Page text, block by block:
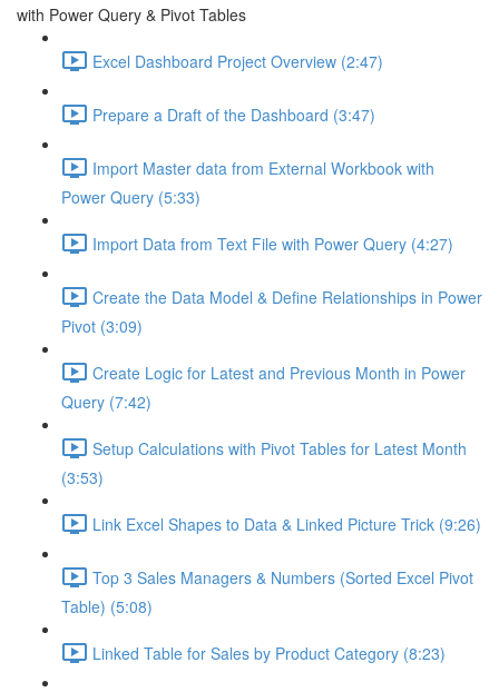
with Power Query & Pivot Tables
Excel Dashboard Project Overview (2:47)
Prepare a Draft of the Dashboard (3:47)
Import Master data from External Workbook with
Power Query (5:33)
Import Data from Text File with Power Query (4:27)
Create the Data Model & Define Relationships in Power
Pivot (3:09)
Create Logic for Latest and Previous Month in Power
Query (7:42)
Setup Calculations with Pivot Tables for Latest Month
(3:53)
Link Excel Shapes to Data & Linked Picture Trick (9:26)
Top 3 Sales Managers & Numbers (Sorted Excel Pivot
Table) (5:08)
Linked Table for Sales by Product Category (8:23)